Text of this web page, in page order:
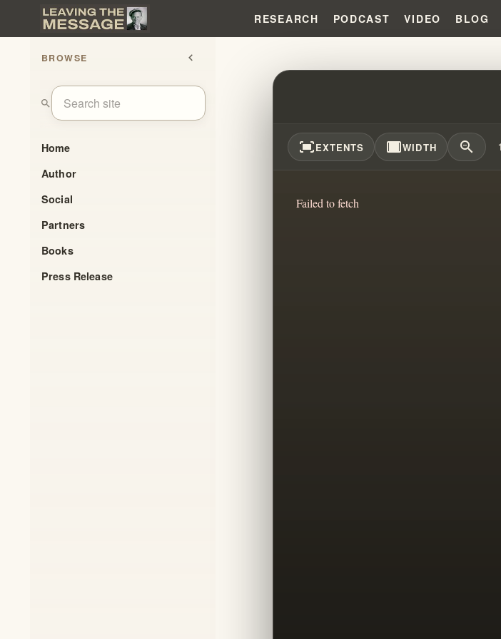
RESEARCH PODCAST VIDEO BLOG
BROWSE chevron_left
search
Home
Author
Social
Partners
Books
Press Release
DEREK PRINCE:
fit_screenEXTENTS width_fullWIDTH zoom_out
Failed to fetch